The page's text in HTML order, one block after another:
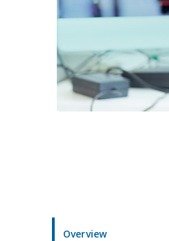
Overview